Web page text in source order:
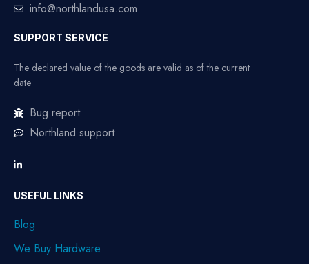
info@northlandusa.com
SUPPORT SERVICE
The declared value of the goods are valid as of the current
date
Bug report
Northland support
USEFUL LINKS
Blog
We Buy Hardware